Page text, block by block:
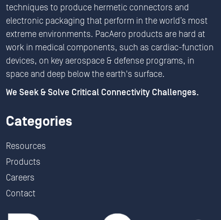
techniques to produce hermetic connectors and
electronic packaging that perform in the world’s most
extreme environments. PacAero products are hard at
work in medical components, such as cardiac-function
devices, on key aerospace & defense programs, in
space and deep below the earth's surface.
We Seek & Solve Critical Connectivity Challenges.
Categories
Resources
Products
Careers
Contact